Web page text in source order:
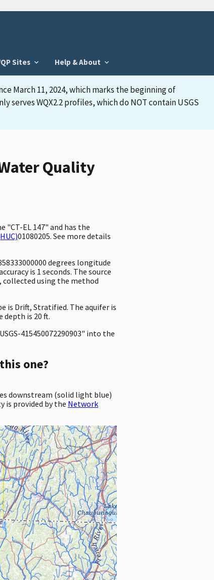
Sites Help & About
March 11, 2024, which marks the beginning of
serves WQX2.2 profiles, which do NOT contain USGS
Quality
"CT-EL 147" and has the
01080205. See more details
degrees longitude
is 1 seconds. The source
collected using the method
is Drift, Stratified. The aquifer is
depth is 20 ft.
415450072290903" into the
one?
downstream (solid light blue)
is provided by the Network